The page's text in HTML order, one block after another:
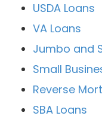
USDA Loans
VA Loans
Jumbo and
Small
Reverse
SBA Loans